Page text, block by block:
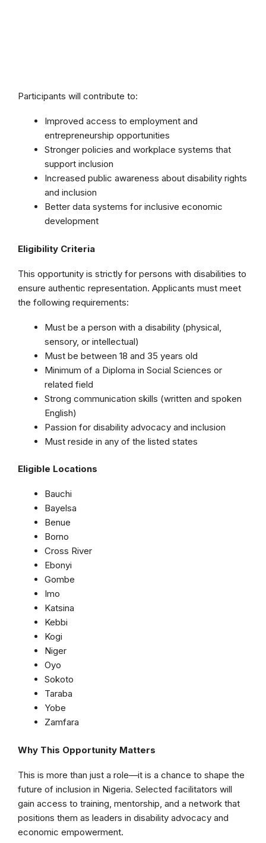
Participants will contribute to:
Improved access to employment and
entrepreneurship opportunities
Stronger policies and workplace systems that
support inclusion
Increased public awareness about disability rights
and inclusion
Better data systems for inclusive economic
development
Eligibility Criteria
This opportunity is strictly for persons with disabilities to
ensure authentic representation. Applicants must meet
the following requirements:
Must be a person with a disability (physical,
sensory, or intellectual)
Must be between 18 and 35 years old
Minimum of a Diploma in Social Sciences or
related field
Strong communication skills (written and spoken
English)
Passion for disability advocacy and inclusion
Must reside in any of the listed states
Eligible Locations
Bauchi
Bayelsa
Benue
Borno
Cross River
Ebonyi
Gombe
Imo
Katsina
Kebbi
Kogi
Niger
Oyo
Sokoto
Taraba
Yobe
Zamfara
Why This Opportunity Matters
This is more than just a role—it is a chance to shape the
future of inclusion in Nigeria. Selected facilitators will
gain access to training, mentorship, and a network that
positions them as leaders in disability advocacy and
economic empowerment.